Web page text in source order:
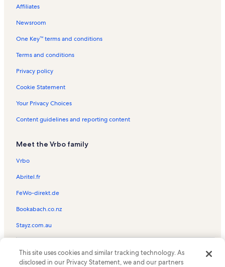
Maui Sands Vacation Rentals
Kuleana Resorts Vacation Rentals
Kihei Vacation Rentals
Montage Kapalua Bay Vacation Rentals
Aston Paki Maui Vacation Rentals
Kahana Village Vacation Rentals
Honokeana Cove Vacation Rentals
Polynesian Shores Vacation Rentals
Kahana Beach Resort Vacation Rentals
Kahana Reef Vacation Rentals
Kapalua Golf Villas Vacation Rentals
Hololani Resort Vacation Rentals
The Whaler on Kaanapali Beach Vacation Rentals
Kaanapali Vacation Rentals
Aston Kaanapali Shores Vacation Rentals
Westin Ka'anapali Ocean Resort Villas Vacation Rentals
Affiliates
Newsroom
One Key™ terms and conditions
Terms and conditions
Privacy policy
Cookie Statement
Your Privacy Choices
Content guidelines and reporting content
Meet the Vrbo family
Vrbo
Abritel.fr
FeWo-direkt.de
Bookabach.co.nz
Stayz.com.au
the Vrbo logo are trademarks or registered trademarks of
HomeAway.com, Inc.
This site uses cookies and similar tracking technology. As
disclosed in our Privacy Statement, we and our partners